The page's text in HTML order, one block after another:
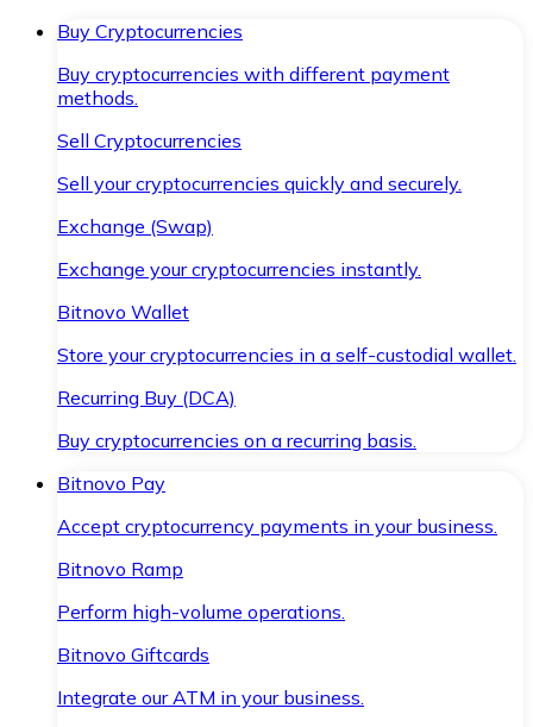
Buy Cryptocurrencies
Buy cryptocurrencies with different payment
methods.
Sell Cryptocurrencies
Sell your cryptocurrencies quickly and securely.
Exchange (Swap)
Exchange your cryptocurrencies instantly.
Bitnovo Wallet
Store your cryptocurrencies in a self-custodial wallet.
Recurring Buy (DCA)
Buy cryptocurrencies on a recurring basis.
Bitnovo Pay
Accept cryptocurrency payments in your business.
Bitnovo Ramp
Perform high-volume operations.
Bitnovo Giftcards
Integrate our ATM in your business.